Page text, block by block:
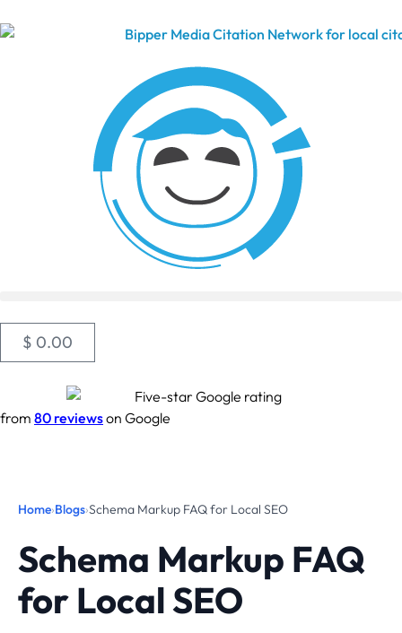
$ 0.00
from 80 reviewson Google
Home›Blogs›Schema Markup FAQ for Local SEO
Schema Markup FAQ
for Local SEO